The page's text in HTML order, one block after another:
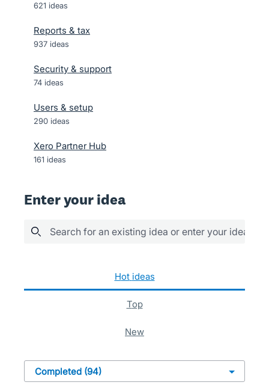
621 ideas
Reports & tax
937 ideas
Security & support
74 ideas
Users & setup
290 ideas
Xero Partner Hub
161 ideas
Enter your idea
Search for an existing idea or enter your idea
hot ideas
top
new